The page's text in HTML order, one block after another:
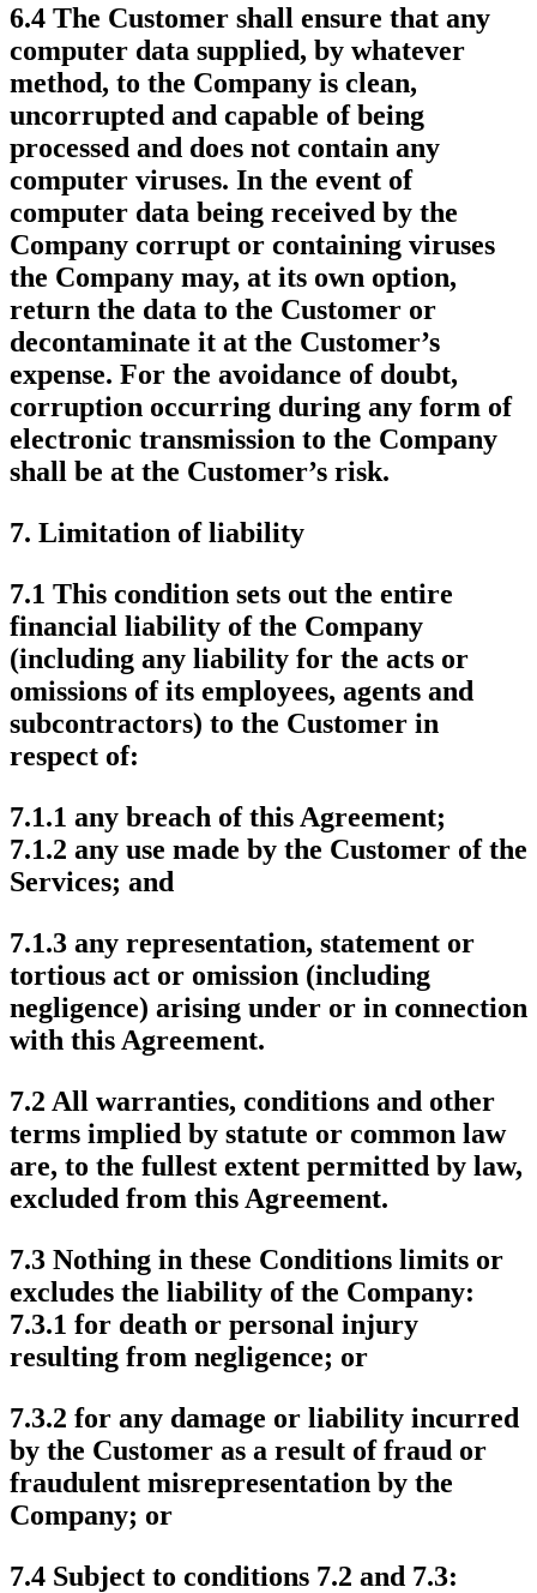
6.4 The Customer shall ensure that any
computer data supplied, by whatever
method, to the Company is clean,
uncorrupted and capable of being
processed and does not contain any
computer viruses. In the event of
computer data being received by the
Company corrupt or containing viruses
the Company may, at its own option,
return the data to the Customer or
decontaminate it at the Customer’s
expense. For the avoidance of doubt,
corruption occurring during any form of
electronic transmission to the Company
shall be at the Customer’s risk.
7. Limitation of liability
7.1 This condition sets out the entire
financial liability of the Company
(including any liability for the acts or
omissions of its employees, agents and
subcontractors) to the Customer in
respect of:
7.1.1 any breach of this Agreement;
7.1.2 any use made by the Customer of the
Services; and
7.1.3 any representation, statement or
tortious act or omission (including
negligence) arising under or in connection
with this Agreement.
7.2 All warranties, conditions and other
terms implied by statute or common law
are, to the fullest extent permitted by law,
excluded from this Agreement.
7.3 Nothing in these Conditions limits or
excludes the liability of the Company:
7.3.1 for death or personal injury
resulting from negligence; or
7.3.2 for any damage or liability incurred
by the Customer as a result of fraud or
fraudulent misrepresentation by the
Company; or
7.4 Subject to conditions 7.2 and 7.3: